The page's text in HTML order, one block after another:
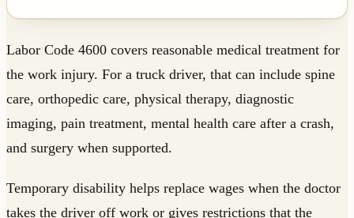
Labor Code 4600 covers reasonable medical treatment for
the work injury. For a truck driver, that can include spine
care, orthopedic care, physical therapy, diagnostic
imaging, pain treatment, mental health care after a crash,
and surgery when supported.
Temporary disability helps replace wages when the doctor
takes the driver off work or gives restrictions that the